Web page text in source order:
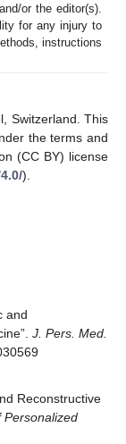
or the editor(s).
for any injury to
instructions
Switzerland. This
the terms and
(CC BY) license
).
and
J. Pers. Med.
Reconstructive
Personalized